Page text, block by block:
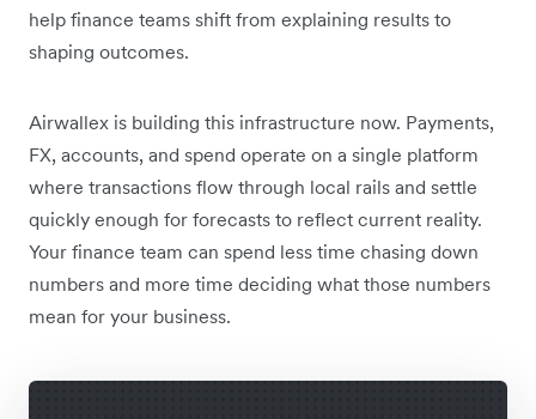
help finance teams shift from explaining results to
shaping outcomes.
Airwallex is building this infrastructure now. Payments,
FX, accounts, and spend operate on a single platform
where transactions flow through local rails and settle
quickly enough for forecasts to reflect current reality.
Your finance team can spend less time chasing down
numbers and more time deciding what those numbers
mean for your business.